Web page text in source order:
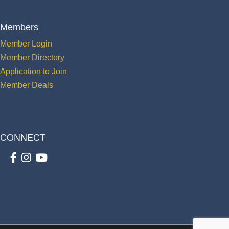
Members
Member Login
Member Directory
Application to Join
Member Deals
CONNECT
Facebook
Instagram
youtube